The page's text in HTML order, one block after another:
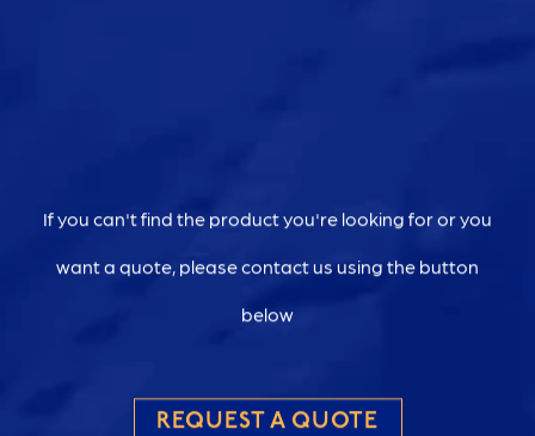
If you can't find the product you're looking for or you
want a quote, please contact us using the button
below
REQUEST A QUOTE